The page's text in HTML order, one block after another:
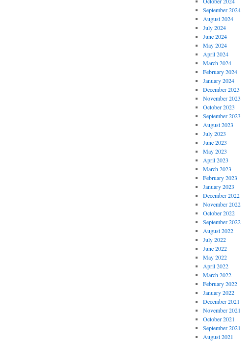
September 2024
August 2024
July 2024
June 2024
May 2024
April 2024
March 2024
February 2024
January 2024
December 2023
November 2023
October 2023
September 2023
August 2023
July 2023
June 2023
May 2023
April 2023
March 2023
February 2023
January 2023
December 2022
November 2022
October 2022
September 2022
August 2022
July 2022
June 2022
May 2022
April 2022
March 2022
February 2022
January 2022
December 2021
November 2021
October 2021
September 2021
August 2021